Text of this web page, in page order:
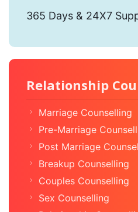
365 Days & 24X7
Relationship
Marriage Counselling
Pre-Marriage
Post Marriage
Breakup Counselling
Couples Counselling
Sex Counselling